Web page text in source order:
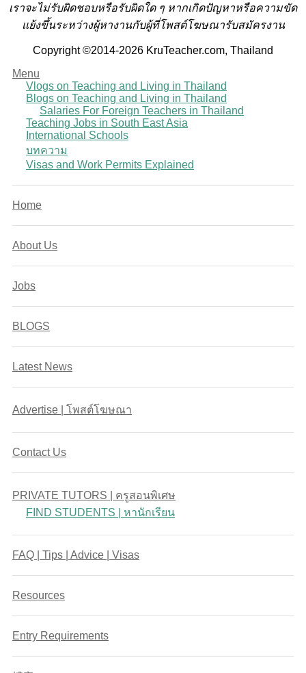
เราจะไม่รับผิดชอบหรือรับผิดใด ๆ หากเกิดปัญหาหรือความขัด
แย้งขึ้นระหว่างผู้หางานกับผู้ที่โพสต์โฆษณารับสมัครงาน
Copyright ©2014-2026 KruTeacher.com, Thailand
Menu
Vlogs on Teaching and Living in Thailand
Blogs on Teaching and Living in Thailand
Salaries For Foreign Teachers in Thailand
Teaching Jobs in South East Asia
International Schools
บทความ
Visas and Work Permits Explained
Home
About Us
Jobs
BLOGS
Latest News
Advertise | โพสต์โฆษณา
Contact Us
PRIVATE TUTORS | ครูสอนพิเศษ
FIND STUDENTS | หานักเรียน
FAQ | Tips | Advice | Visas
Resources
Entry Requirements